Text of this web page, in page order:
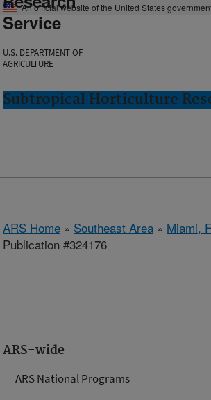
An official website of the United States
Service
U.S. DEPARTMENT OF
AGRICULTURE
Subtropical Horticulture
ARS Home » Southeast Area » Miami,
Publication #324176
ARS-wide
ARS National Programs